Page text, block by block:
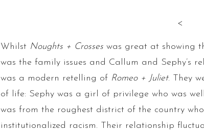
<
Whilst Noughts + Crosses was great at showing
was the family issues and Callum and Sephy’s
was a modern retelling of Romeo + Juliet. They
of life: Sephy was a girl of privilege who was
was from the roughest district of the country
institutionalized racism. Their relationship